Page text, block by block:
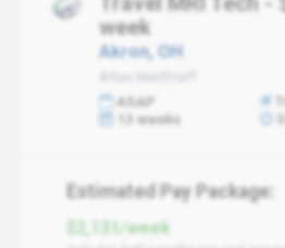
week
Akron, OH
Atlas MedStaff
ASAP
13 weeks
Estimated Pay Package:
$2,131/week